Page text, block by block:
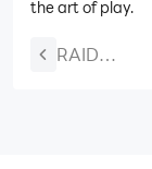
the art of play.
RAID